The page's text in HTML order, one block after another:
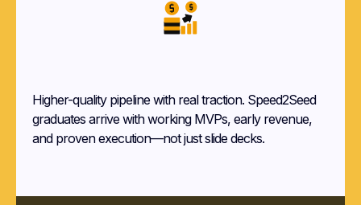
Higher-quality pipeline with real traction. Speed2Seed
graduates arrive with working MVPs, early revenue,
and proven execution—not just slide decks.